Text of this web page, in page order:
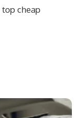
top cheap